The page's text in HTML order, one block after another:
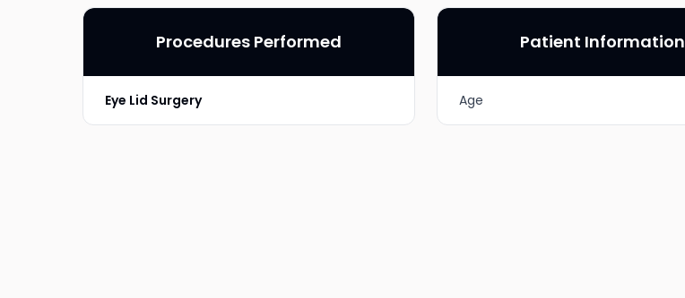
Procedures Performed
Eye Lid Surgery
Patient Information
Age